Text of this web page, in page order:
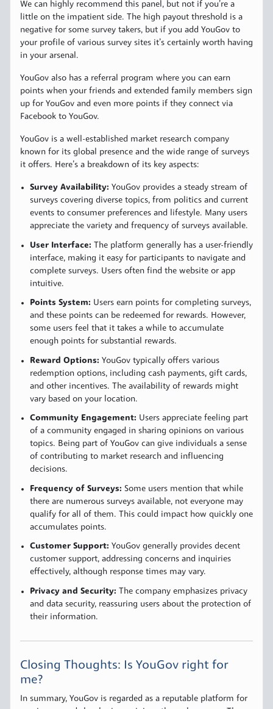
We can highly recommend this panel, but not if you’re a
little on the impatient side. The high payout threshold is a
negative for some survey takers, but if you add YouGov to
your profile of various survey sites it’s certainly worth having
in your arsenal.
YouGov also has a referral program where you can earn
points when your friends and extended family members sign
up for YouGov and even more points if they connect via
Facebook to YouGov.
YouGov is a well-established market research company
known for its global presence and the wide range of surveys
it offers. Here’s a breakdown of its key aspects:
Survey Availability: YouGov provides a steady stream of
surveys covering diverse topics, from politics and current
events to consumer preferences and lifestyle. Many users
appreciate the variety and frequency of surveys available.
User Interface: The platform generally has a user-friendly
interface, making it easy for participants to navigate and
complete surveys. Users often find the website or app
intuitive.
Points System: Users earn points for completing surveys,
and these points can be redeemed for rewards. However,
some users feel that it takes a while to accumulate
enough points for substantial rewards.
Reward Options: YouGov typically offers various
redemption options, including cash payments, gift cards,
and other incentives. The availability of rewards might
vary based on your location.
Community Engagement: Users appreciate feeling part
of a community engaged in sharing opinions on various
topics. Being part of YouGov can give individuals a sense
of contributing to market research and influencing
decisions.
Frequency of Surveys: Some users mention that while
there are numerous surveys available, not everyone may
qualify for all of them. This could impact how quickly one
accumulates points.
Customer Support: YouGov generally provides decent
customer support, addressing concerns and inquiries
effectively, although response times may vary.
Privacy and Security: The company emphasizes privacy
and data security, reassuring users about the protection of
their information.
Closing Thoughts: Is YouGov right for
me?
In summary, YouGov is regarded as a reputable platform for